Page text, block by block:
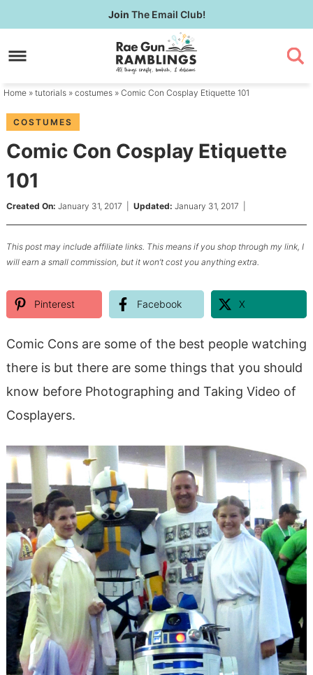
to
primary
Skip
to
content
Skip
primary
Join The Email Club!
Home » tutorials » costumes » Comic Con Cosplay Etiquette 101
COSTUMES
Comic Con Cosplay Etiquette
101
Created On: January 31, 2017 Updated: January 31, 2017
This post may include affiliate links. This means if you shop through my link, I
will earn a small commission, but it won’t cost you anything extra.
Pinterest Facebook X
Comic Cons are some of the best people watching
there is but there are some things that you should
know before Photographing and Taking Video of
Cosplayers.